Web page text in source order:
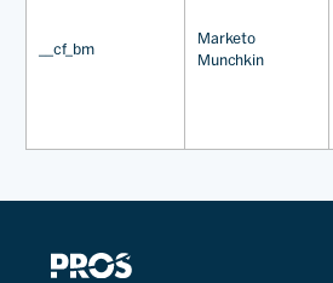
__cf_bm
Marketo
Munchkin